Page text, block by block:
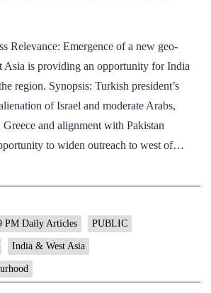
Relevance: Emergence of a new geo-
Asia is providing an opportunity for India
region. Synopsis: Turkish president’s
of Israel and moderate Arabs,
and alignment with Pakistan
to widen outreach to west of…
PM Daily Articles PUBLIC
India & West Asia